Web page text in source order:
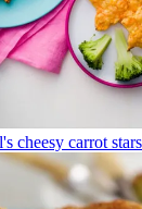
cheesy carrot stars